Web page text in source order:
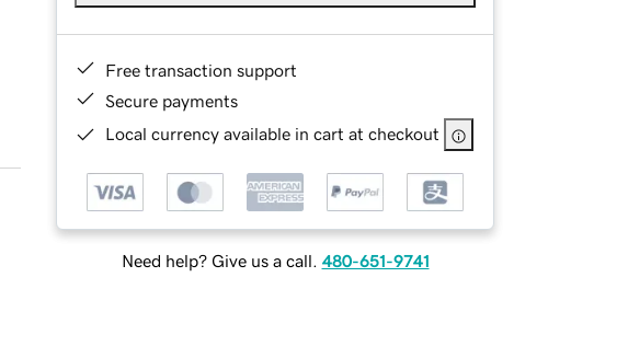
Free transaction support
Secure payments
Local currency available in cart at checkout
Need help? Give us a call. 480-651-9741